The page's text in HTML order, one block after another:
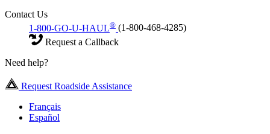
Contact Us
1-800-GO-U-HAUL® (1-800-468-4285)
Request a Callback
Need help?
Request Roadside Assistance
Français
Español